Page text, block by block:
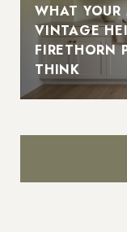
WHAT
VINTAGE
FIRETHORN
THINK